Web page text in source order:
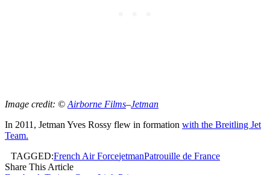
Image credit: © Airborne Films–Jetman
In 2011, Jetman Yves Rossy flew in formation with the Breitling Jet
Team.
TAGGED:French Air ForcejetmanPatrouille de France
Share This Article